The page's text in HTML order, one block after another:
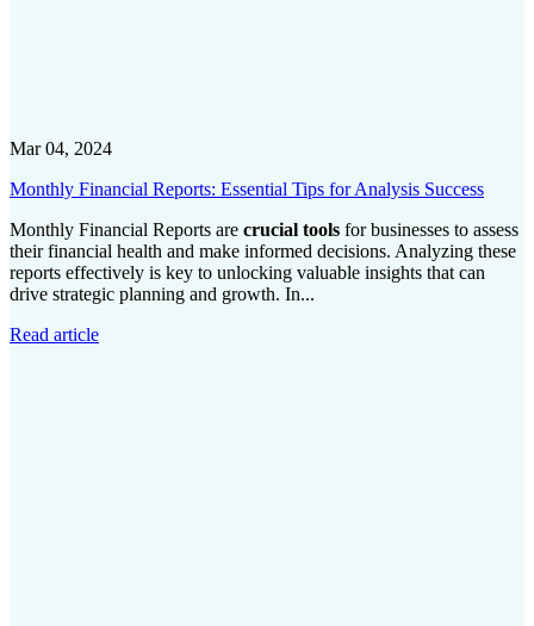
Mar 04, 2024
Monthly Financial Reports: Essential Tips for Analysis Success
Monthly Financial Reports are crucial tools for businesses to assess
their financial health and make informed decisions. Analyzing these
reports effectively is key to unlocking valuable insights that can
drive strategic planning and growth. In...
Read article